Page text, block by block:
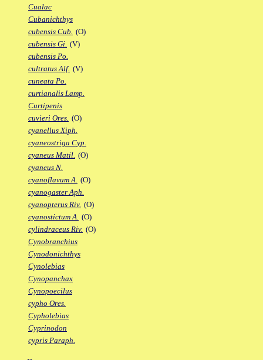
Cualac
Cubanichthys
cubensis Cub. (O)
cubensis Gi. (V)
cubensis Po.
cultratus Alf. (V)
cuneata Po.
curtianalis Lamp.
Curtipenis
cuvieri Ores. (O)
cyanellus Xiph.
cyaneostriga Cyp.
cyaneus Matil. (O)
cyaneus N.
cyanoflavum A. (O)
cyanogaster Aph.
cyanopterus Riv. (O)
cyanostictum A. (O)
cylindraceus Riv. (O)
Cynobranchius
Cynodonichthys
Cynolebias
Cynopanchax
Cynopoecilus
cypho Ores.
Cypholebias
Cyprinodon
cypris Paraph.